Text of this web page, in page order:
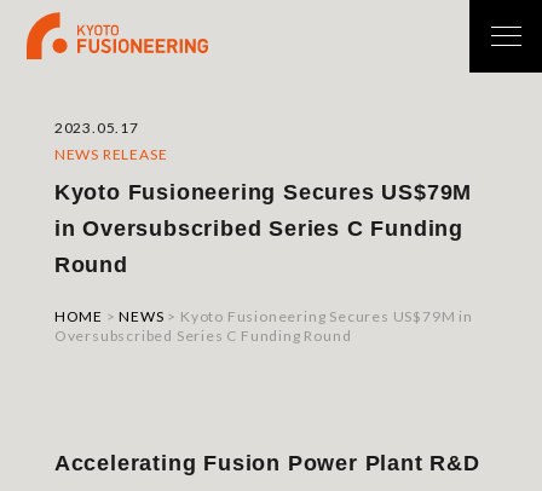
2023.05.17
NEWS RELEASE
Kyoto Fusioneering Secures US$79M
in Oversubscribed Series C Funding
Round
HOME >NEWS > Kyoto Fusioneering Secures US$79M in
Oversubscribed Series C Funding Round
Accelerating Fusion Power Plant R&D